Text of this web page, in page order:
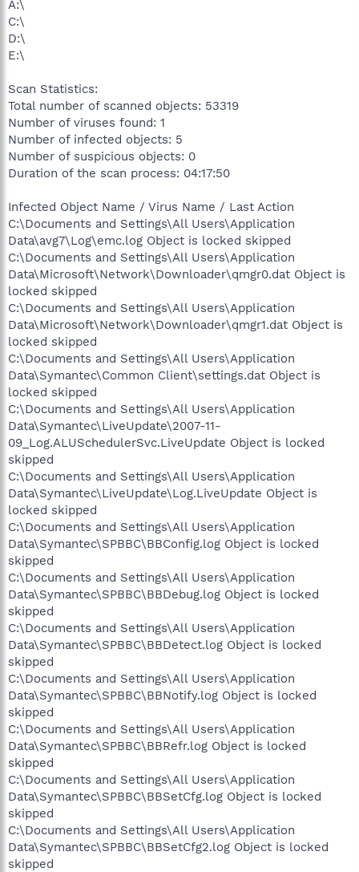
A:\
C:\
D:\
E:\
Scan Statistics:
Total number of scanned objects: 53319
Number of viruses found: 1
Number of infected objects: 5
Number of suspicious objects: 0
Duration of the scan process: 04:17:50
Infected Object Name / Virus Name / Last Action
C:\Documents and Settings\All Users\Application
Data\avg7\Log\emc.log Object is locked skipped
C:\Documents and Settings\All Users\Application
Data\Microsoft\Network\Downloader\qmgr0.dat Object is
locked skipped
C:\Documents and Settings\All Users\Application
Data\Microsoft\Network\Downloader\qmgr1.dat Object is
locked skipped
C:\Documents and Settings\All Users\Application
Data\Symantec\Common Client\settings.dat Object is
locked skipped
C:\Documents and Settings\All Users\Application
Data\Symantec\LiveUpdate\2007-11-
09_Log.ALUSchedulerSvc.LiveUpdate Object is locked
skipped
C:\Documents and Settings\All Users\Application
Data\Symantec\LiveUpdate\Log.LiveUpdate Object is
locked skipped
C:\Documents and Settings\All Users\Application
Data\Symantec\SPBBC\BBConfig.log Object is locked
skipped
C:\Documents and Settings\All Users\Application
Data\Symantec\SPBBC\BBDebug.log Object is locked
skipped
C:\Documents and Settings\All Users\Application
Data\Symantec\SPBBC\BBDetect.log Object is locked
skipped
C:\Documents and Settings\All Users\Application
Data\Symantec\SPBBC\BBNotify.log Object is locked
skipped
C:\Documents and Settings\All Users\Application
Data\Symantec\SPBBC\BBRefr.log Object is locked
skipped
C:\Documents and Settings\All Users\Application
Data\Symantec\SPBBC\BBSetCfg.log Object is locked
skipped
C:\Documents and Settings\All Users\Application
Data\Symantec\SPBBC\BBSetCfg2.log Object is locked
skipped